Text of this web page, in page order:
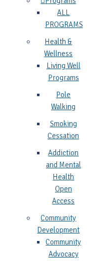
ALL
PROGRAMS
Health &
Wellness
Living Well
Programs
Pole
Walking
Smoking
Cessation
Addiction
and Mental
Health
Open
Access
Community
Development
Community
Advocacy